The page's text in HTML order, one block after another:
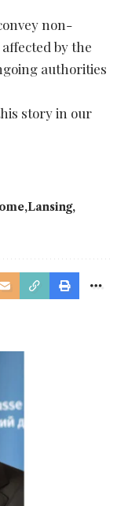
non-
by the
authorities
story in our
Lansing